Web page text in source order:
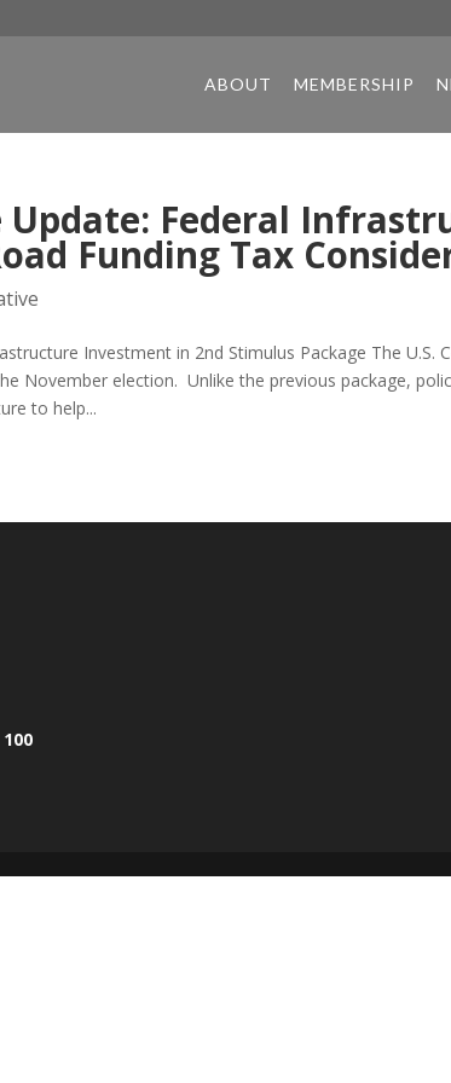
ABOUT MEMBERSHIP
Update: Federal
Funding Tax
Investment in 2nd Stimulus Package The U.S.
November election. Unlike the previous package,
to help...